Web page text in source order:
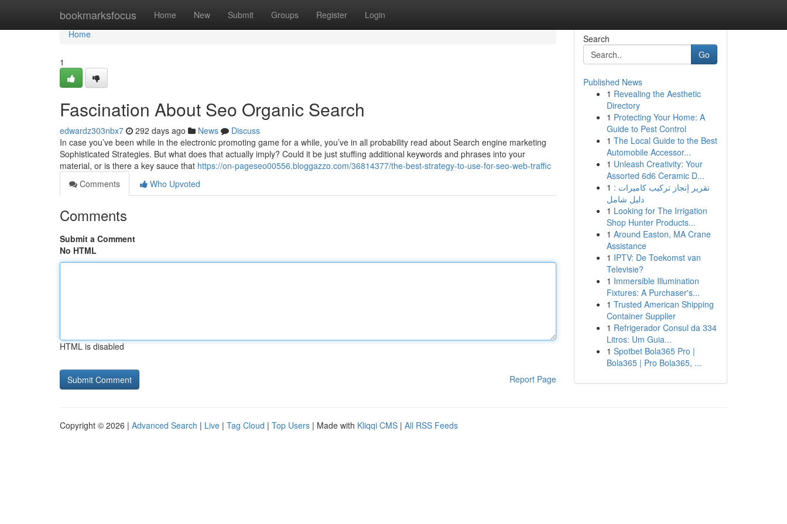
bookmarksfocus Home New Submit Groups Register Login
Home
Home
1
Fascination About Seo Organic Search
edwardz303nbx7 292 days ago News
Discuss
In case you’ve been while in the electronic promoting game for a while, you’ve in all probability read about Search engine marketing
Sophisticated Strategies. But what does that actually imply? Could it be just stuffing additional keywords and phrases into your
material, or is there a key sauce that https://on-pageseo00556.bloggazzo.com/36814377/the-best-strategy-to-use-for-seo-web-traffic
Comments
Who Upvoted
Comments
Submit a Comment
No HTML
HTML is disabled
Report Page
Search
Go
Published News
1 Revealing the Aesthetic
Directory
1 Protecting Your Home: A
Guide to Pest Control
1 The Local Guide to the Best
Automobile Accessor...
1 Unleash Creativity: Your
Assorted 6d6 Ceramic D...
1 تقرير إنجاز تركيب كاميرات :
دليل شامل
1 Looking for The Irrigation
Shop Hunter Products...
1 Around Easton, MA Crane
Assistance
1 IPTV: De Toekomst van
Televisie?
1 Immersible Illumination
Fixtures: A Purchaser's...
1 Trusted American Shipping
Container Supplier
1 Refrigerador Consul da 334
Litros: Um Guia...
1 Spotbet Bola365 Pro |
Bola365 | Pro Bola365, ...
Copyright © 2026 | Advanced Search | Live | Tag Cloud | Top Users | Made with Kliqqi CMS | All RSS Feeds